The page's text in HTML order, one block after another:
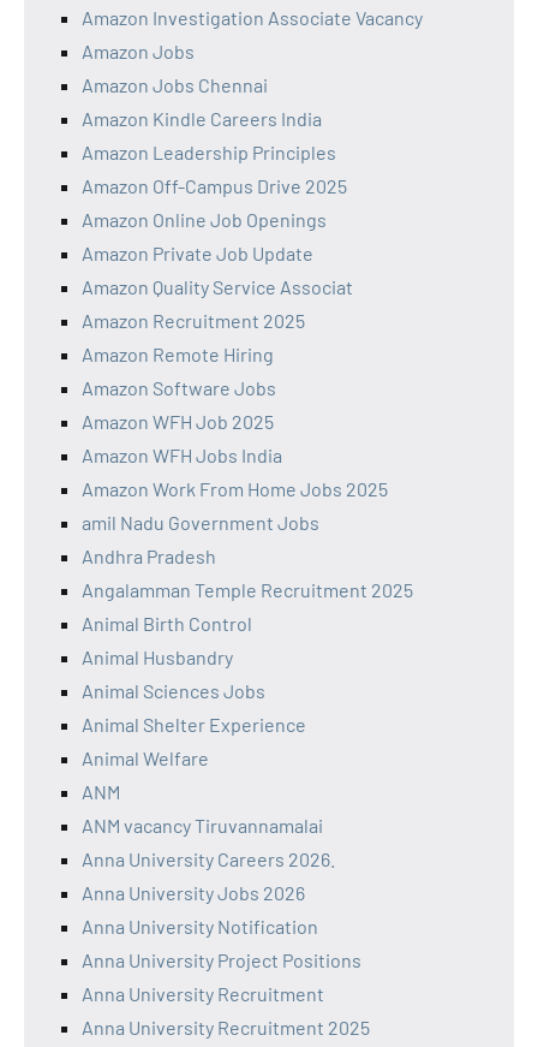
Amazon Investigation Associate Vacancy
Amazon Jobs
Amazon Jobs Chennai
Amazon Kindle Careers India
Amazon Leadership Principles
Amazon Off-Campus Drive 2025
Amazon Online Job Openings
Amazon Private Job Update
Amazon Quality Service Associat
Amazon Recruitment 2025
Amazon Remote Hiring
Amazon Software Jobs
Amazon WFH Job 2025
Amazon WFH Jobs India
Amazon Work From Home Jobs 2025
amil Nadu Government Jobs
Andhra Pradesh
Angalamman Temple Recruitment 2025
Animal Birth Control
Animal Husbandry
Animal Sciences Jobs
Animal Shelter Experience
Animal Welfare
ANM
ANM vacancy Tiruvannamalai
Anna University Careers 2026.
Anna University Jobs 2026
Anna University Notification
Anna University Project Positions
Anna University Recruitment
Anna University Recruitment 2025